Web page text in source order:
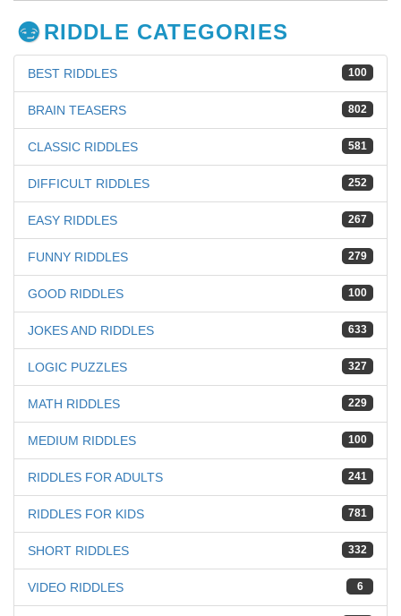
RIDDLE CATEGORIES
100
BEST RIDDLES
802
BRAIN TEASERS
581
CLASSIC RIDDLES
252
DIFFICULT RIDDLES
267
EASY RIDDLES
279
FUNNY RIDDLES
100
GOOD RIDDLES
633
JOKES AND RIDDLES
327
LOGIC PUZZLES
229
MATH RIDDLES
100
MEDIUM RIDDLES
241
RIDDLES FOR ADULTS
781
RIDDLES FOR KIDS
332
SHORT RIDDLES
6
VIDEO RIDDLES